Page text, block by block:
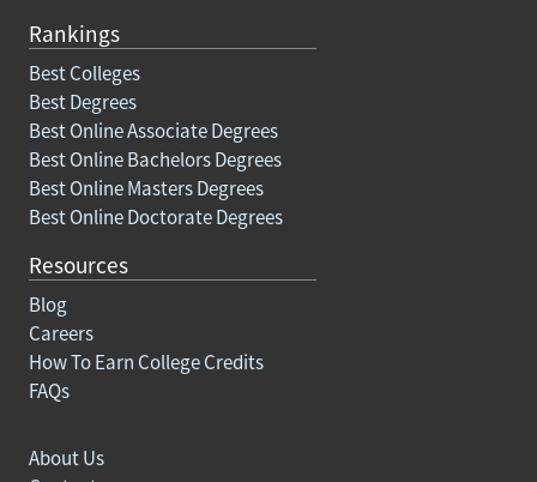
Rankings
Best Colleges
Best Degrees
Best Online Associate Degrees
Best Online Bachelors Degrees
Best Online Masters Degrees
Best Online Doctorate Degrees
Resources
Blog
Careers
How To Earn College Credits
FAQs
About Us